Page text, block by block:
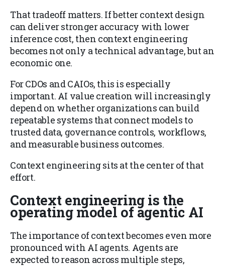
That tradeoff matters. If better context design
can deliver stronger accuracy with lower
inference cost, then context engineering
becomes not only a technical advantage, but an
economic one.
For CDOs and CAIOs, this is especially
important. AI value creation will increasingly
depend on whether organizations can build
repeatable systems that connect models to
trusted data, governance controls, workflows,
and measurable business outcomes.
Context engineering sits at the center of that
effort.
Context engineering is the
operating model of agentic AI
The importance of context becomes even more
pronounced with AI agents. Agents are
expected to reason across multiple steps,